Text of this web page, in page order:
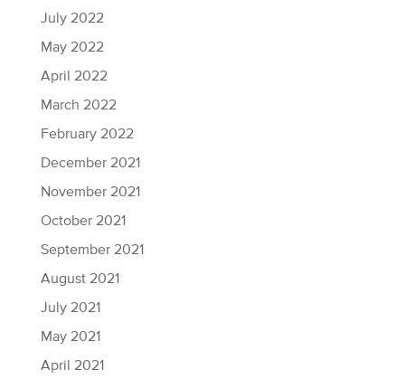
July 2022
May 2022
April 2022
March 2022
February 2022
December 2021
November 2021
October 2021
September 2021
August 2021
July 2021
May 2021
April 2021